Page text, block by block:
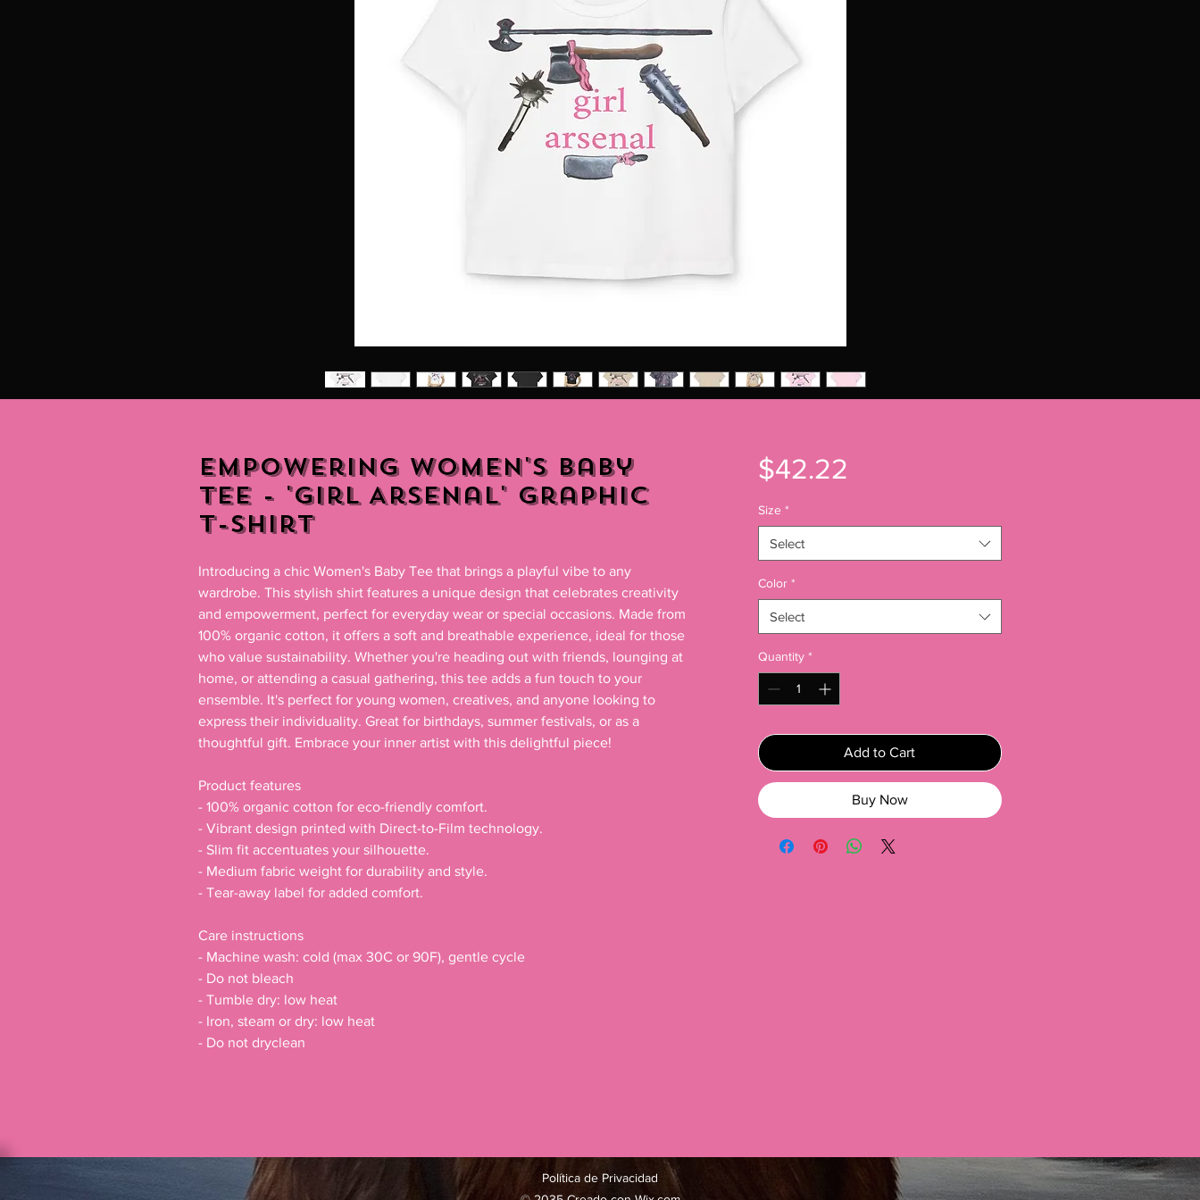
Empowering Women's Baby
Tee - 'Girl Arsenal' Graphic
T-Shirt
Introducing a chic Women's Baby Tee that brings a playful vibe to any
wardrobe. This stylish shirt features a unique design that celebrates creativity
and empowerment, perfect for everyday wear or special occasions. Made from
100% organic cotton, it offers a soft and breathable experience, ideal for those
who value sustainability. Whether you're heading out with friends, lounging at
home, or attending a casual gathering, this tee adds a fun touch to your
ensemble. It's perfect for young women, creatives, and anyone looking to
express their individuality. Great for birthdays, summer festivals, or as a
thoughtful gift. Embrace your inner artist with this delightful piece!
Product features
- 100% organic cotton for eco-friendly comfort.
- Vibrant design printed with Direct-to-Film technology.
- Slim fit accentuates your silhouette.
- Medium fabric weight for durability and style.
- Tear-away label for added comfort.
Care instructions
- Machine wash: cold (max 30C or 90F), gentle cycle
- Do not bleach
- Tumble dry: low heat
- Iron, steam or dry: low heat
- Do not dryclean
$42.22
Size *
Select
Color *
Select
Quantity *
Add to Cart
Buy Now
Política de Privacidad